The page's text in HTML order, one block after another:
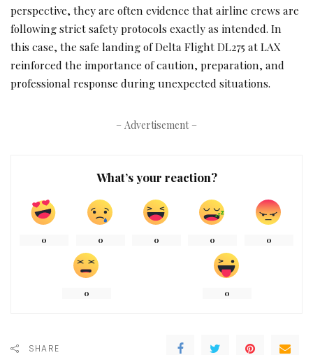
perspective, they are often evidence that airline crews are
following strict safety protocols exactly as intended. In
this case, the safe landing of Delta Flight DL275 at LAX
reinforced the importance of caution, preparation, and
professional response during unexpected situations.
– Advertisement –
What’s your reaction?
0 0 0 0 0
0 0
SHARE